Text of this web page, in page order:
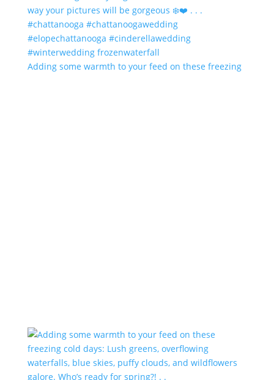
Adding some warmth to your feed on these freezing